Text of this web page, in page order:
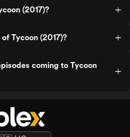
(2017)?
Tycoon (2017)?
coming to Tycoon